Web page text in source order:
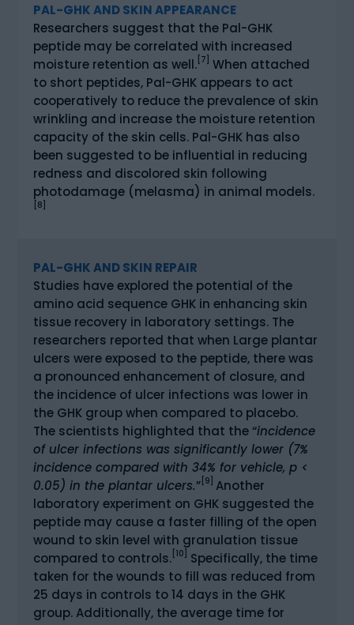
PAL-GHK AND SKIN APPEARANCE
Researchers suggest that the Pal-GHK
peptide may be correlated with increased
moisture retention as well. [7] When attached
to short peptides, Pal-GHK appears to act
cooperatively to reduce the prevalence of skin
wrinkling and increase the moisture retention
capacity of the skin cells. Pal-GHK has also
been suggested to be influential in reducing
redness and discolored skin following
photodamage (melasma) in animal models.
[8]
PAL-GHK AND SKIN REPAIR
Studies have explored the potential of the
amino acid sequence GHK in enhancing skin
tissue recovery in laboratory settings. The
researchers reported that when Large plantar
ulcers were exposed to the peptide, there was
a pronounced enhancement of closure, and
the incidence of ulcer infections was lower in
the GHK group when compared to placebo.
The scientists highlighted that the “incidence
of ulcer infections was significantly lower (7%
incidence compared with 34% for vehicle, p <
0.05) in the plantar ulcers.” [9] Another
laboratory experiment on GHK suggested the
peptide may cause a faster filling of the open
wound to skin level with granulation tissue
compared to controls. [10]
Specifically, the time
taken for the wounds to fill was reduced from
25 days in controls to 14 days in the GHK
group. Additionally, the average time for